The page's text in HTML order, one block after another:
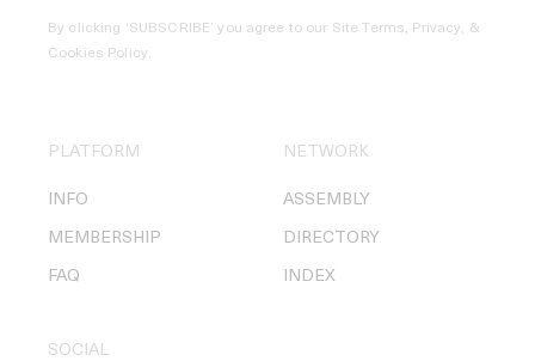
By clicking ‘SUBSCRIBE’ you agree to our Site Terms, Privacy, &
Cookies Policy.
PLATFORM
INFO
MEMBERSHIP
FAQ
NETWORK
ASSEMBLY
DIRECTORY
INDEX
SOCIAL